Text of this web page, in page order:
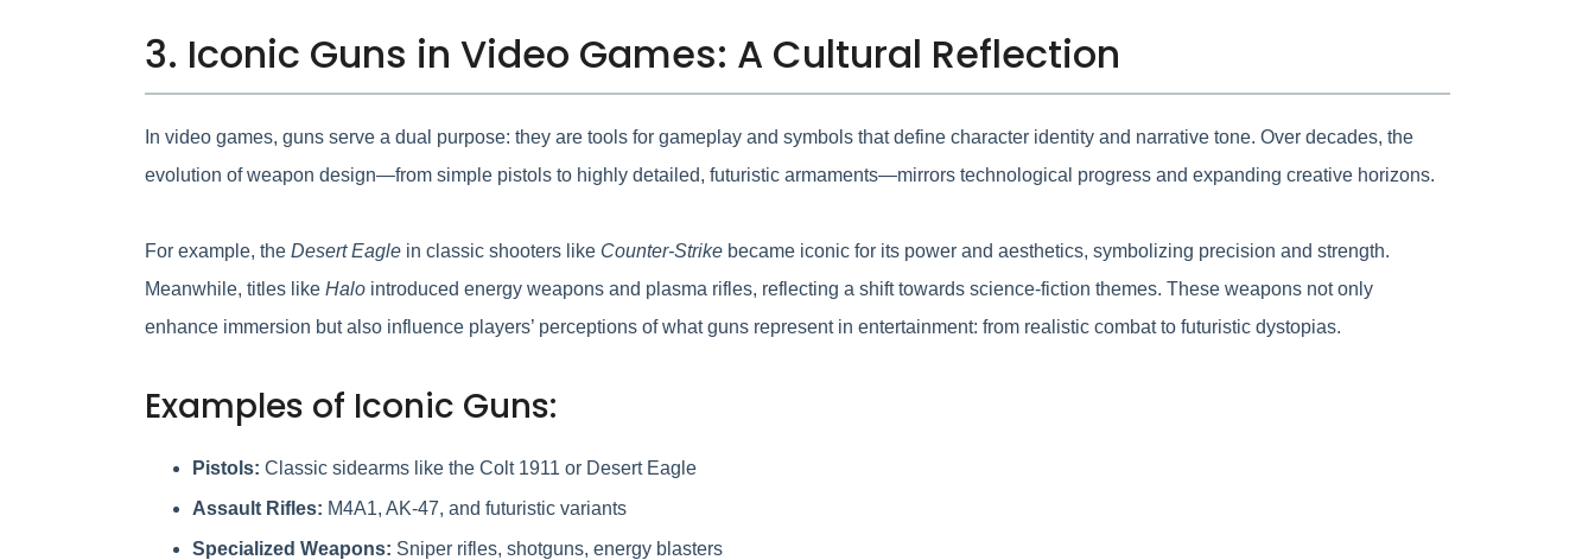
3. Iconic Guns in Video Games: A Cultural Reflection
In video games, guns serve a dual purpose: they are tools for gameplay and symbols that define character identity and narrative tone. Over decades, the
evolution of weapon design—from simple pistols to highly detailed, futuristic armaments—mirrors technological progress and expanding creative horizons.
For example, the Desert Eagle in classic shooters like Counter-Strike became iconic for its power and aesthetics, symbolizing precision and strength.
Meanwhile, titles like Halo introduced energy weapons and plasma rifles, reflecting a shift towards science-fiction themes. These weapons not only
enhance immersion but also influence players’ perceptions of what guns represent in entertainment: from realistic combat to futuristic dystopias.
Examples of Iconic Guns:
Pistols: Classic sidearms like the Colt 1911 or Desert Eagle
Assault Rifles: M4A1, AK-47, and futuristic variants
Specialized Weapons: Sniper rifles, shotguns, energy blasters